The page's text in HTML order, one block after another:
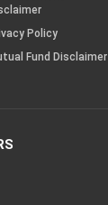
Policy
Fund Disclaimer